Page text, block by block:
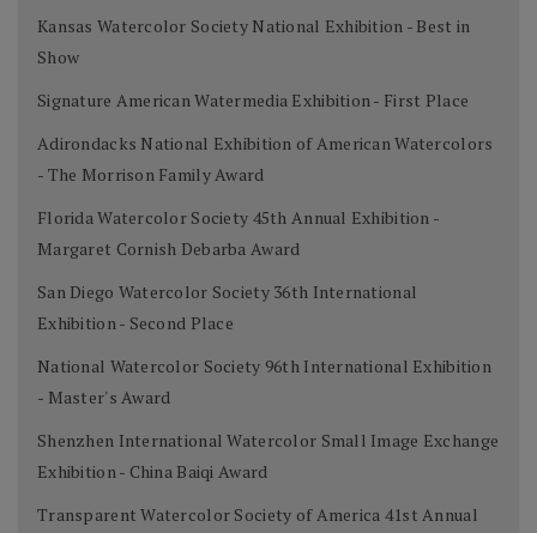
Kansas Watercolor Society National Exhibition - Best in
Show
Signature American Watermedia Exhibition - First Place
Adirondacks National Exhibition of American Watercolors
- The Morrison Family Award
Florida Watercolor Society 45th Annual Exhibition -
Margaret Cornish Debarba Award
San Diego Watercolor Society 36th International
Exhibition - Second Place
National Watercolor Society 96th International Exhibition
- Master's Award
Shenzhen International Watercolor Small Image Exchange
Exhibition - China Baiqi Award
Transparent Watercolor Society of America 41st Annual